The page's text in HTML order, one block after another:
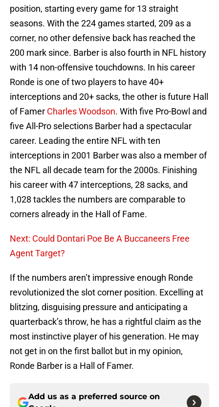
position, starting every game for 13 straight
seasons. With the 224 games started, 209 as a
corner, no other defensive back has reached the
200 mark since. Barber is also fourth in NFL history
with 14 non-offensive touchdowns. In his career
Ronde is one of two players to have 40+
interceptions and 20+ sacks, the other is future Hall
of Famer Charles Woodson. With five Pro-Bowl and
five All-Pro selections Barber had a spectacular
career. Leading the entire NFL with ten
interceptions in 2001 Barber was also a member of
the NFL all decade team for the 2000s. Finishing
his career with 47 interceptions, 28 sacks, and
1,028 tackles the numbers are comparable to
corners already in the Hall of Fame.
Next: Could Dontari Poe Be A Buccaneers Free
Agent Target?
If the numbers aren’t impressive enough Ronde
revolutionized the slot corner position. Excelling at
blitzing, disguising pressure and anticipating a
quarterback’s throw, he has a rightful claim as the
most instinctive player of his generation. He may
not get in on the first ballot but in my opinion,
Ronde Barber is a Hall of Famer.
Add us as a preferred source on